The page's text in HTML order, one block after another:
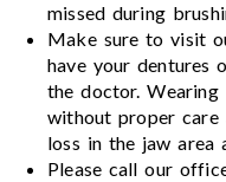
missed during
Make sure to visit
have your dentures
the doctor.
without proper care
loss in the jaw area
Please call our